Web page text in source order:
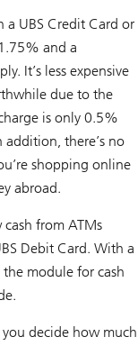
a UBS Credit Card or
and a
It’s less expensive
due to the
is only 0.5%
there’s no
shopping online
abroad.
from ATMs
Debit Card. With a
module for cash
decide how much